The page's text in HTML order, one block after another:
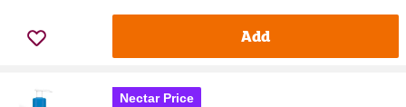
Add
Nectar Price